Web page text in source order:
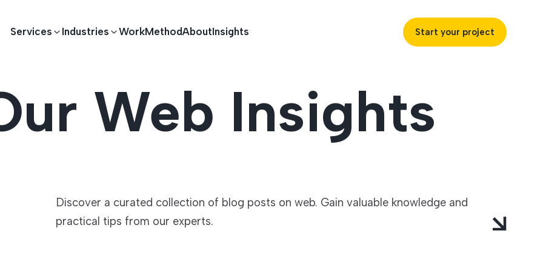
Services
DEVELOPMENT TECHNOLOGY SOLUTIONS
Real-time Solutions
Industries
Ecommerce
We empower businesses across industries to achieve
WorkMethodAboutInsights Start your project
Web Insights
Discover a curated collection of blog posts on web. Gain valuable knowledge and
practical tips from our experts.